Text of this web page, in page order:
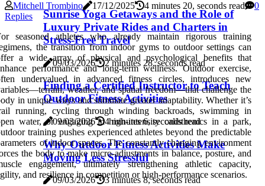
Sunrise Yoga Getaways and the Role of
Luxury Private Rides and Charters in
Stress-Free Travel
09/03/2026 2 minutes 28, seconds read
Finding a Certified Instructor to Teach
Outdoor Fitness Activities
09/03/2026 4 minutes 6, seconds read
Why Outdoor Fitness Activities Make
Moving Less Stressful
09/03/2026 3 minutes 8, seconds read
Mitchell Trombino 17/12/2025 4 minutes 20, seconds read
0
Replies
seasoned athletes who already maintain rigorous training
the transition from indoor gyms to outdoor settings can
a wide array of physical and psychological benefits that
performance and long-term wellness. Outdoor exercise,
undervalued in advanced fitness circles, introduces new
weather, and spatial freedom—that challenge the
in unique ways and stimulate greater adaptability. Whether it’s
running, cycling through winding backroads, swimming in
water, or engaging in high-intensity calisthenics in a park,
training pushes experienced athletes beyond the predictable
of indoor spaces. The constantly changing environment
the body to make micro-adjustments in balance, posture, and
engagement, ultimately strengthening athletic capacity,
and resilience in competition or high-performance scenarios.